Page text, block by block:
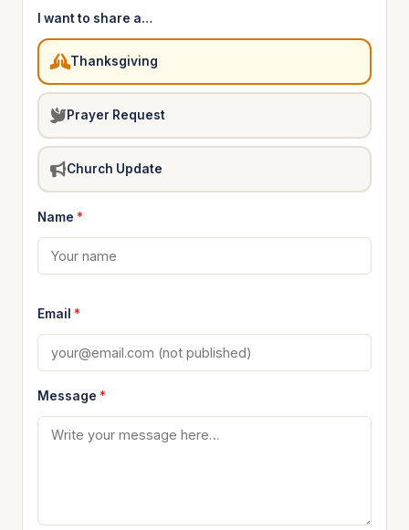
I want to share a…
Thanksgiving
Prayer Request
Church Update
Name *
Email *
Message *